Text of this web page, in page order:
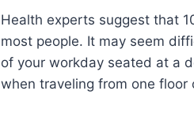
Health experts suggest that
most people. It may seem
of your workday seated at a
when traveling from one floor